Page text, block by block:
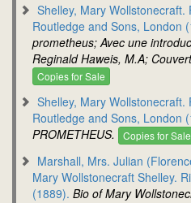
Shelley, Mary
Routledge and Sons, London
prometheus; Avec une
Reginald Haweis, M.A;
Copies for Sale
Shelley, Mary
Routledge and Sons, London
PROMETHEUS.
Copies for Sale
Marshall, Mrs. Julian
Mary Wollstonecraft Shelley.
(1889). Bio of Mary